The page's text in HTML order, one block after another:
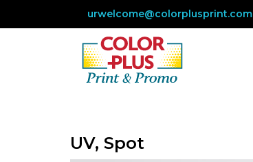
urwelcome@colorplusprint.com
UV, Spot